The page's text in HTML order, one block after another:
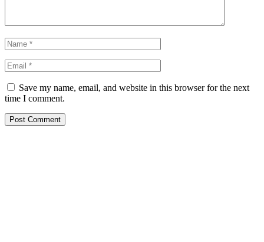
Save my name, email, and website in this browser for the next
time I comment.